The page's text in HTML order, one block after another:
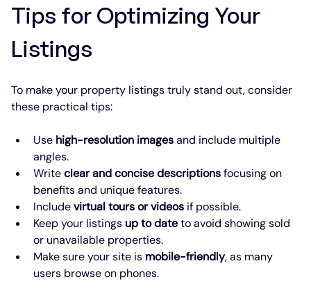
Tips for Optimizing Your
Listings
To make your property listings truly stand out, consider
these practical tips:
Use high-resolution images and include multiple
angles.
Write clear and concise descriptions focusing on
benefits and unique features.
Include virtual tours or videos if possible.
Keep your listings up to date to avoid showing sold
or unavailable properties.
Make sure your site is mobile-friendly, as many
users browse on phones.